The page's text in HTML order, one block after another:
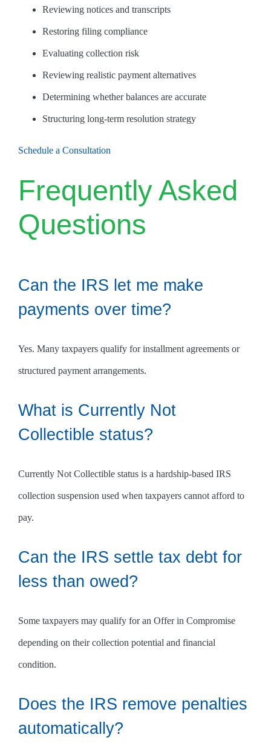
Reviewing notices and transcripts
Restoring filing compliance
Evaluating collection risk
Reviewing realistic payment alternatives
Determining whether balances are accurate
Structuring long-term resolution strategy
Schedule a Consultation
Frequently Asked
Questions
Can the IRS let me make
payments over time?
Yes. Many taxpayers qualify for installment agreements or
structured payment arrangements.
What is Currently Not
Collectible status?
Currently Not Collectible status is a hardship-based IRS
collection suspension used when taxpayers cannot afford to
pay.
Can the IRS settle tax debt for
less than owed?
Some taxpayers may qualify for an Offer in Compromise
depending on their collection potential and financial
condition.
Does the IRS remove penalties
automatically?